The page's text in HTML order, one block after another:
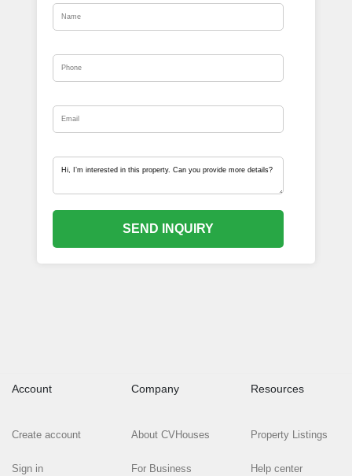
SEND INQUIRY
Account
Create account
Sign in
Company
About CVHouses
For Business
Resources
Property Listings
Help center